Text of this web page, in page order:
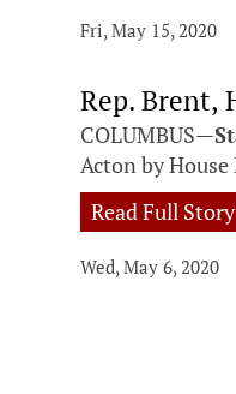
Fri, May 15, 2020
Rep. Brent,
COLUMBUS—
Acton by
Read Full Story
Wed, May 6, 2020